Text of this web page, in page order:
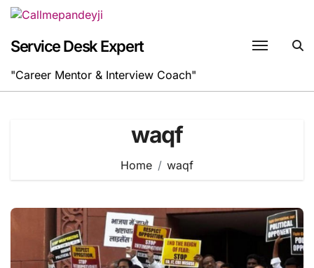
Skip
content
Service Desk Expert
"Career Mentor & Interview Coach"
waqf
Home waqf